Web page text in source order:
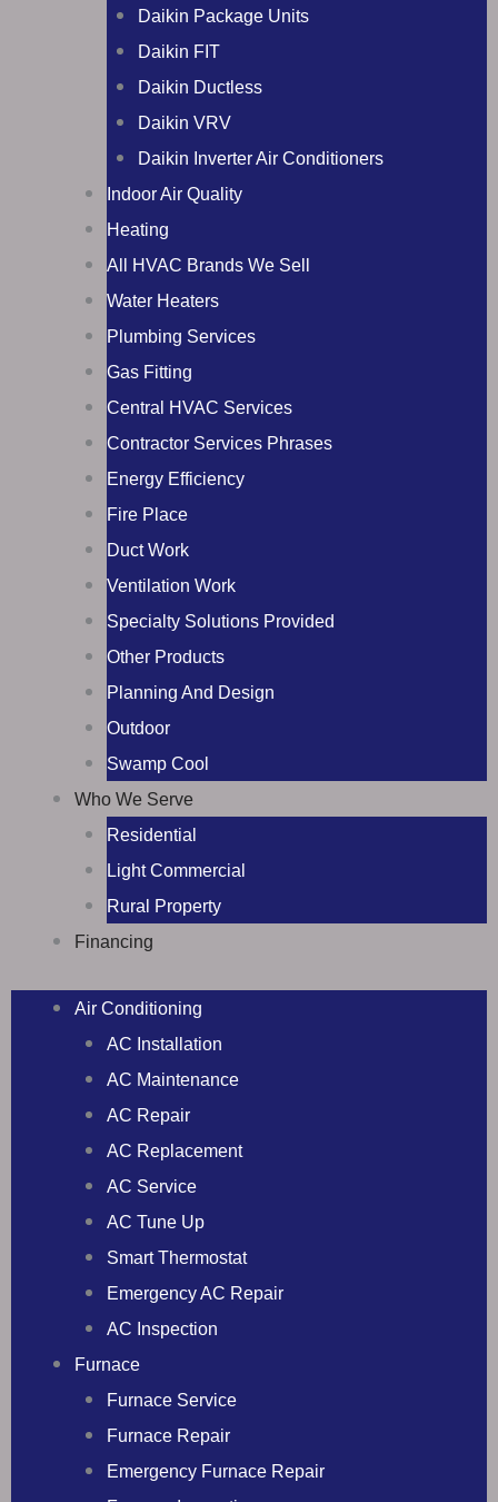
Daikin Package Units
Daikin FIT
Daikin Ductless
Daikin VRV
Daikin Inverter Air Conditioners
Indoor Air Quality
Heating
All HVAC Brands We Sell
Water Heaters
Plumbing Services
Gas Fitting
Central HVAC Services
Contractor Services Phrases
Energy Efficiency
Fire Place
Duct Work
Ventilation Work
Specialty Solutions Provided
Other Products
Planning And Design
Outdoor
Swamp Cool
Who We Serve
Residential
Light Commercial
Rural Property
Financing
Air Conditioning
AC Installation
AC Maintenance
AC Repair
AC Replacement
AC Service
AC Tune Up
Smart Thermostat
Emergency AC Repair
AC Inspection
Furnace
Furnace Service
Furnace Repair
Emergency Furnace Repair